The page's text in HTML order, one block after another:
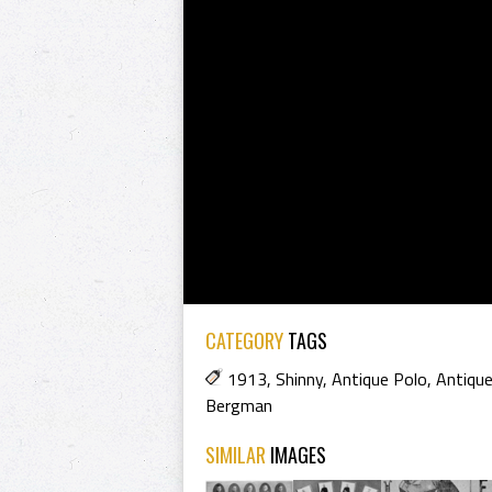
CATEGORYTAGS
1913, Shinny, Antique Polo,
Bergman
SIMILAR IMAGES